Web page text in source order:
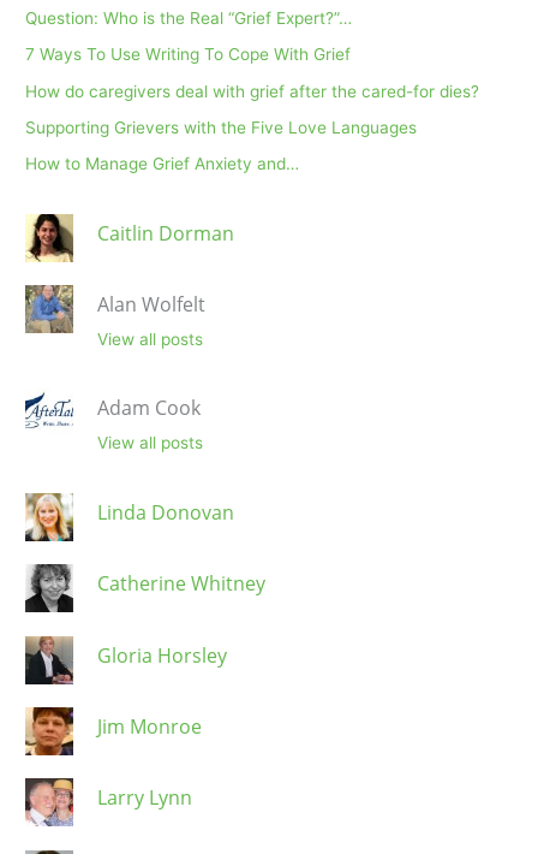
Question: Who is the Real “Grief Expert?”…
7 Ways To Use Writing To Cope With Grief
How do caregivers deal with grief after the cared-for dies?
Supporting Grievers with the Five Love Languages
How to Manage Grief Anxiety and…
Caitlin Dorman
Alan Wolfelt
View all posts
Adam Cook
View all posts
Linda Donovan
Catherine Whitney
Gloria Horsley
Jim Monroe
Larry Lynn